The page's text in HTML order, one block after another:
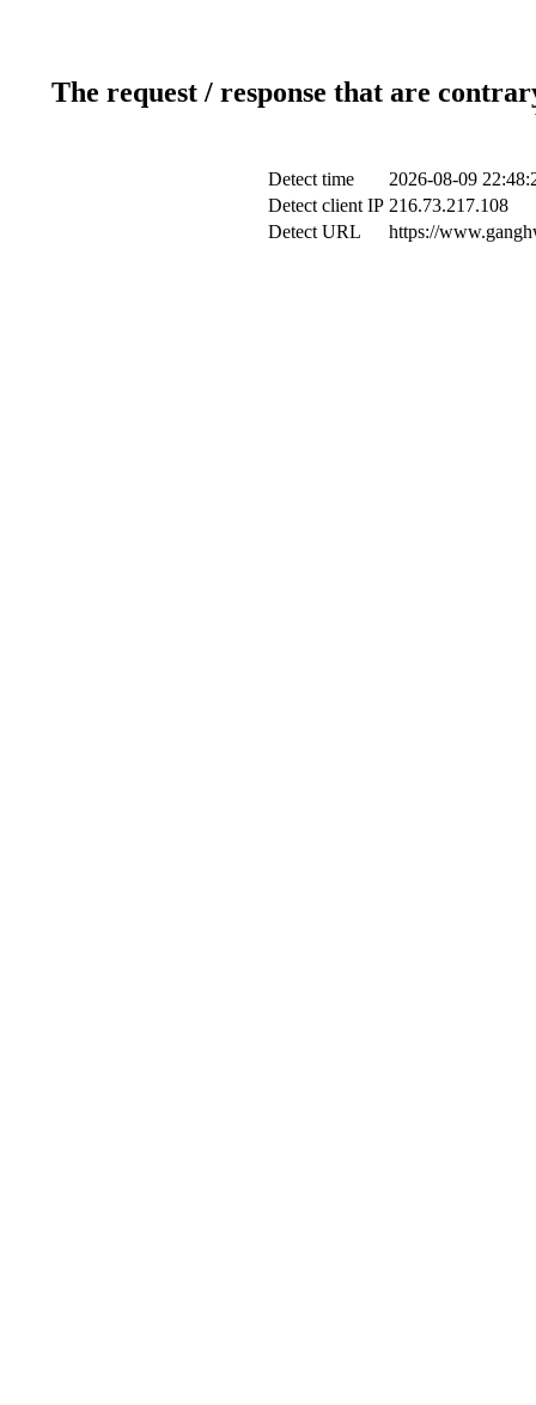
The request / response that are
Detect time
2026-08-09
Detect client IP 216.73.217.108
Detect URL
https://